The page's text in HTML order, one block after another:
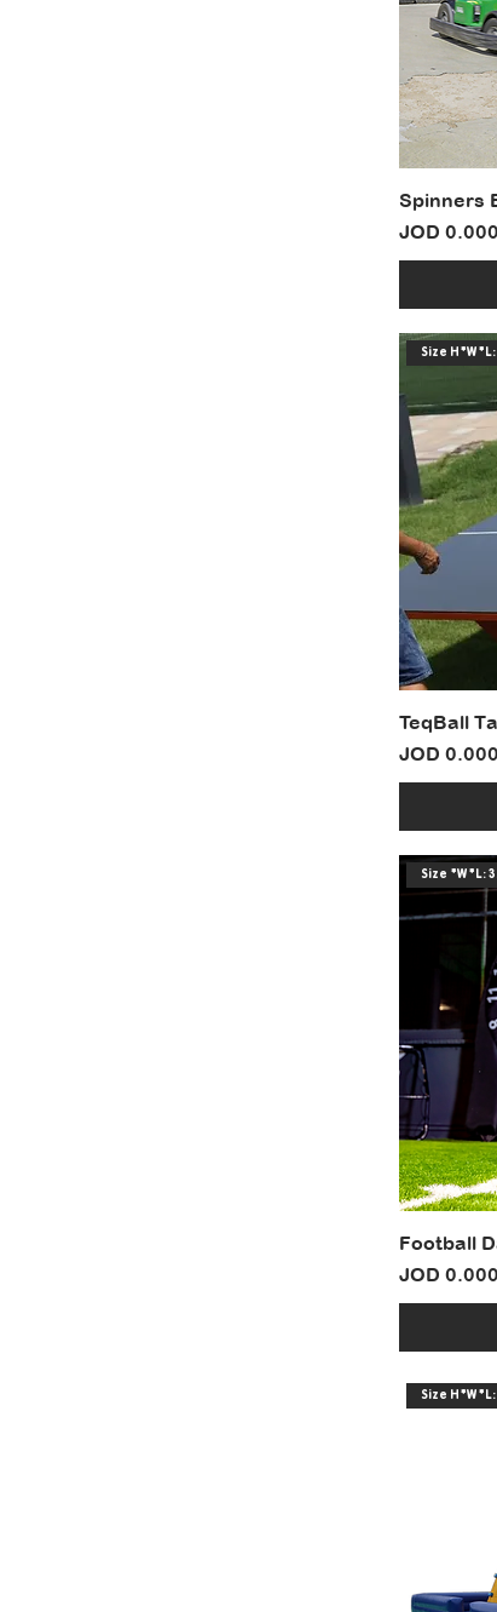
Spinners
Price
JOD 0.000
Size H*W*L:
TeqBall
Price
JOD 0.000
Size *W*L:
Football
Price
JOD 0.000
Size